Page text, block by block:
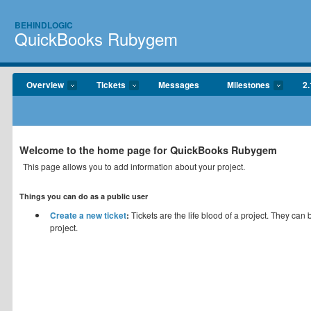
BEHINDLOGIC
QuickBooks Rubygem
Overview Tickets Messages Milestones
Welcome to the home page for QuickBooks Rubygem
This page allows you to add information about your project.
Things you can do as a public user
Create a new ticket: Tickets are the life blood of a project. They
project.